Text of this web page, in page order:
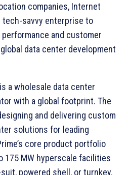
companies, Internet
tech-savvy enterprise to
and customer
data center development
a wholesale data center
with a global footprint. The
and delivering custom
solutions for leading
core product portfolio
175 MW hyperscale facilities
powered shell, or turnkey.